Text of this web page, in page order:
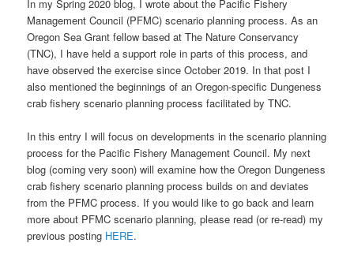
In my Spring 2020 blog, I wrote about the Pacific Fishery
Management Council (PFMC) scenario planning process. As an
Oregon Sea Grant fellow based at The Nature Conservancy
(TNC), I have held a support role in parts of this process, and
have observed the exercise since October 2019. In that post I
also mentioned the beginnings of an Oregon-specific Dungeness
crab fishery scenario planning process facilitated by TNC.
In this entry I will focus on developments in the scenario planning
process for the Pacific Fishery Management Council. My next
blog (coming very soon) will examine how the Oregon Dungeness
crab fishery scenario planning process builds on and deviates
from the PFMC process. If you would like to go back and learn
more about PFMC scenario planning, please read (or re-read) my
previous posting HERE.